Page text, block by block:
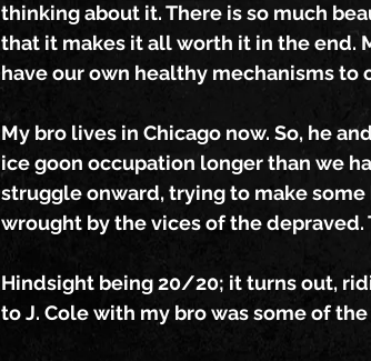
thinking about it. There is so much
that it makes it all worth it in the end.
have our own healthy mechanisms to
My bro lives in Chicago now. So, he
ice goon occupation longer than we
struggle onward, trying to make
wrought by the vices of the
Hindsight being 20/20; it turns out,
to J. Cole with my bro was some of